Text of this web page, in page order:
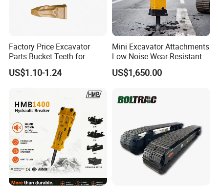
Factory Price Excavator
Parts Bucket Teeth for
Komatsu Hyundai Kobelco
Sumitomo Jcb 3cx Kubota
Doosan Daewoo Cat Loader
Excavator Use
US$1.10-1.24
Mini Excavator Attachments
Low Noise Wear-Resistant
Hydraulic Breaker for Urban
Building Demolition,
Rock Crushing & Civil
Infrastruct
US$1,650.00